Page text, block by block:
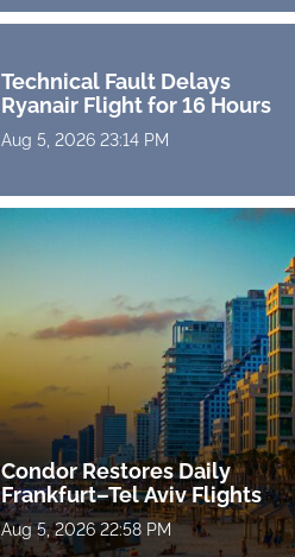
Technical Fault Delays
Ryanair Flight for 16 Hours
Aug 5, 2026 23:14 PM
Condor Restores Daily
Frankfurt–Tel Aviv Flights
Aug 5, 2026 22:58 PM